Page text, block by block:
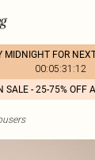
MIDNIGHT FOR
00:05:31:12
SALE - 25-75% OFF